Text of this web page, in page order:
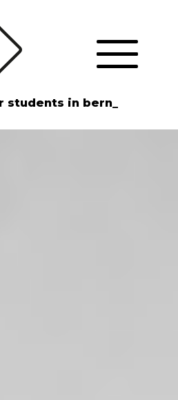
in bern_